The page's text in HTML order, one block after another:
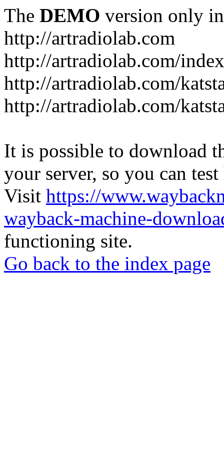
The DEMO version only
http://artradiolab.com
http://artradiolab.com/
http://artradiolab.com/
http://artradiolab.com/
It is possible to download
your server, so you can
Visit https://
wayback-machine-
functioning site.
Go back to the index page